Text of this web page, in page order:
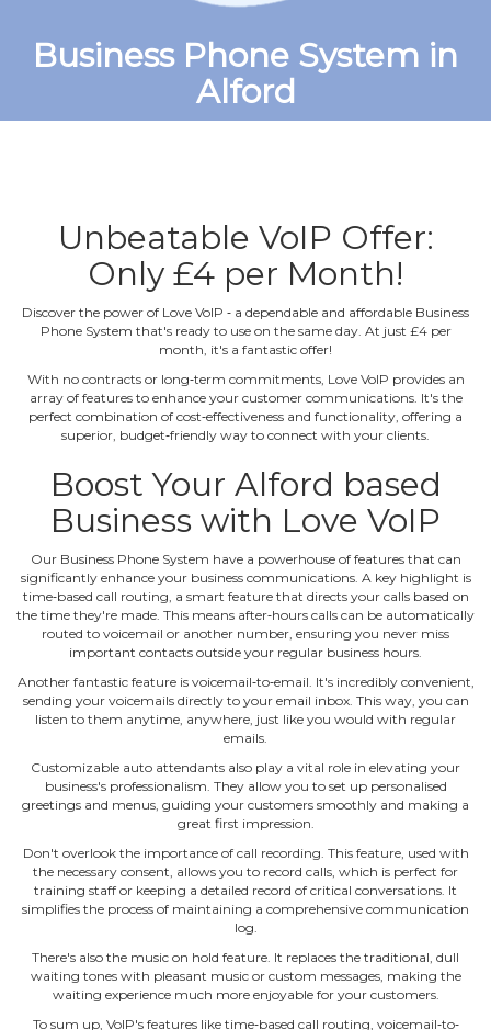
Business Phone System in
Alford
Unbeatable VoIP Offer:
Only £4 per Month!
Discover the power of Love VoIP ‐ a dependable and affordable Business
Phone System that's ready to use on the same day. At just £4 per
month, it's a fantastic offer!
With no contracts or long‐term commitments, Love VoIP provides an
array of features to enhance your customer communications. It's the
perfect combination of cost‐effectiveness and functionality, offering a
superior, budget‐friendly way to connect with your clients.
Boost Your Alford based
Business with Love VoIP
Our Business Phone System have a powerhouse of features that can
significantly enhance your business communications. A key highlight is
time‐based call routing, a smart feature that directs your calls based on
the time they're made. This means after‐hours calls can be automatically
routed to voicemail or another number, ensuring you never miss
important contacts outside your regular business hours.
Another fantastic feature is voicemail‐to‐email. It's incredibly convenient,
sending your voicemails directly to your email inbox. This way, you can
listen to them anytime, anywhere, just like you would with regular
emails.
Customizable auto attendants also play a vital role in elevating your
business's professionalism. They allow you to set up personalised
greetings and menus, guiding your customers smoothly and making a
great first impression.
Don't overlook the importance of call recording. This feature, used with
the necessary consent, allows you to record calls, which is perfect for
training staff or keeping a detailed record of critical conversations. It
simplifies the process of maintaining a comprehensive communication
log.
There's also the music on hold feature. It replaces the traditional, dull
waiting tones with pleasant music or custom messages, making the
waiting experience much more enjoyable for your customers.
To sum up, VoIP's features like time‐based call routing, voicemail‐to‐